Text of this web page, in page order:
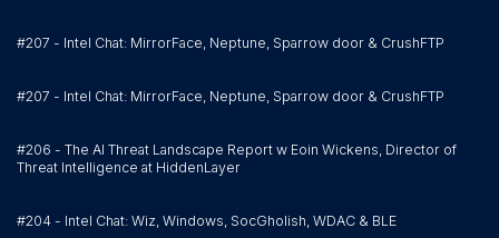
#207 - Intel Chat: MirrorFace, Neptune, Sparrow door & CrushFTP
#207 - Intel Chat: MirrorFace, Neptune, Sparrow door & CrushFTP
#206 - The AI Threat Landscape Report w Eoin Wickens, Director of
Threat Intelligence at HiddenLayer
#204 - Intel Chat: Wiz, Windows, SocGholish, WDAC & BLE